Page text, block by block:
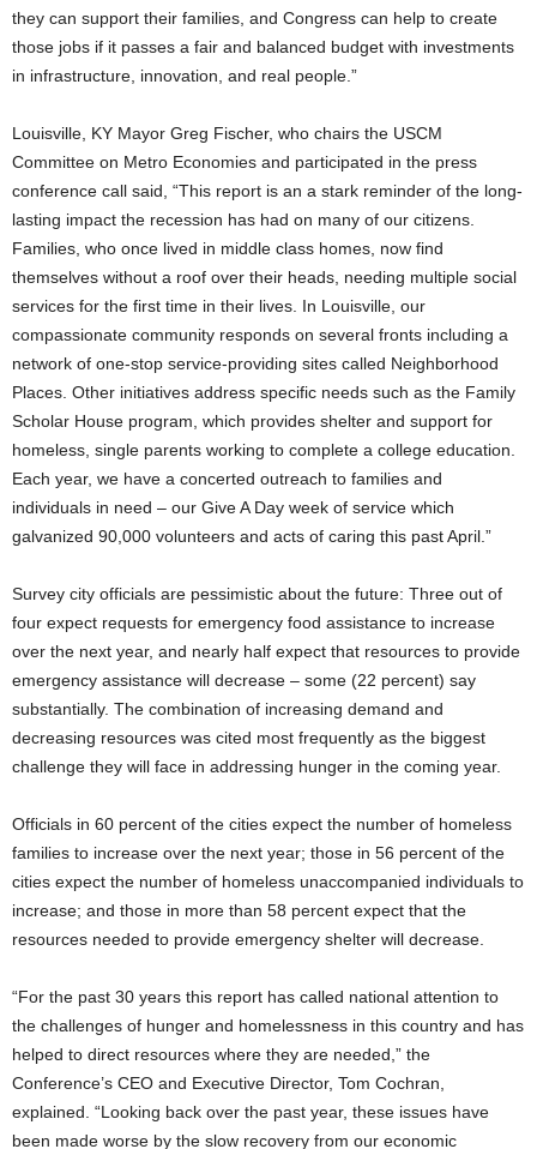
they can support their families, and Congress can help to create
those jobs if it passes a fair and balanced budget with investments
in infrastructure, innovation, and real people.”
Louisville, KY Mayor Greg Fischer, who chairs the USCM
Committee on Metro Economies and participated in the press
conference call said, “This report is an a stark reminder of the long-
lasting impact the recession has had on many of our citizens.
Families, who once lived in middle class homes, now find
themselves without a roof over their heads, needing multiple social
services for the first time in their lives. In Louisville, our
compassionate community responds on several fronts including a
network of one-stop service-providing sites called Neighborhood
Places. Other initiatives address specific needs such as the Family
Scholar House program, which provides shelter and support for
homeless, single parents working to complete a college education.
Each year, we have a concerted outreach to families and
individuals in need – our Give A Day week of service which
galvanized 90,000 volunteers and acts of caring this past April.”
Survey city officials are pessimistic about the future: Three out of
four expect requests for emergency food assistance to increase
over the next year, and nearly half expect that resources to provide
emergency assistance will decrease – some (22 percent) say
substantially. The combination of increasing demand and
decreasing resources was cited most frequently as the biggest
challenge they will face in addressing hunger in the coming year.
Officials in 60 percent of the cities expect the number of homeless
families to increase over the next year; those in 56 percent of the
cities expect the number of homeless unaccompanied individuals to
increase; and those in more than 58 percent expect that the
resources needed to provide emergency shelter will decrease.
“For the past 30 years this report has called national attention to
the challenges of hunger and homelessness in this country and has
helped to direct resources where they are needed,” the
Conference’s CEO and Executive Director, Tom Cochran,
explained. “Looking back over the past year, these issues have
been made worse by the slow recovery from our economic